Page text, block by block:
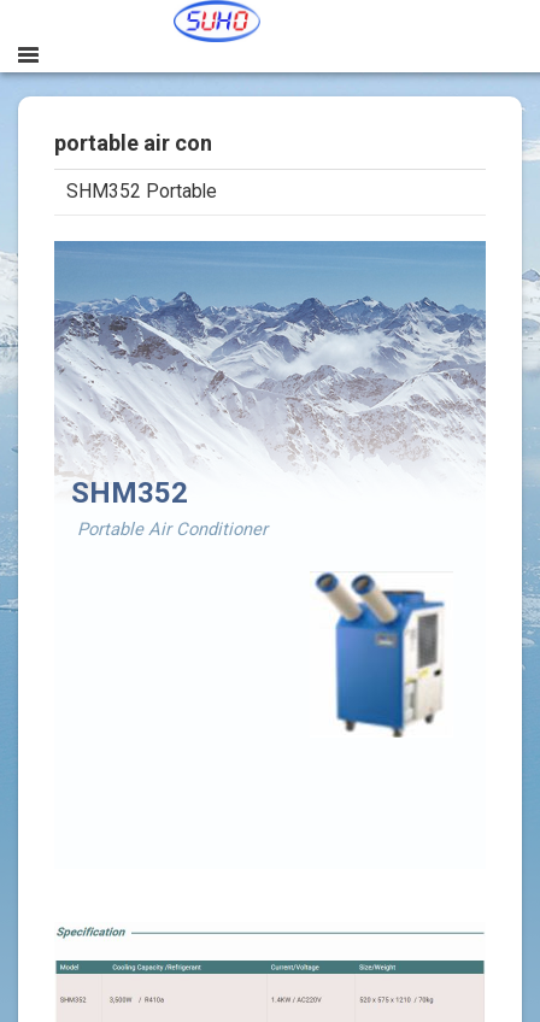
portable air con
SHM352 Portable
SHM352
Portable Air Conditioner